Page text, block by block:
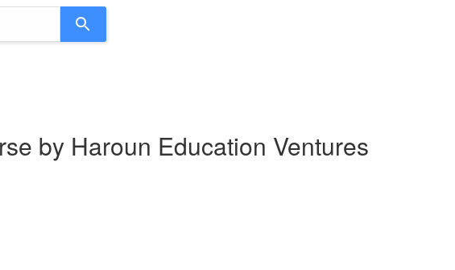
by Haroun Education Ventures